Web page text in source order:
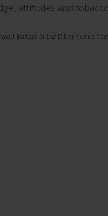
attitudes and
Baltaci, Suber Dikici, Yunus